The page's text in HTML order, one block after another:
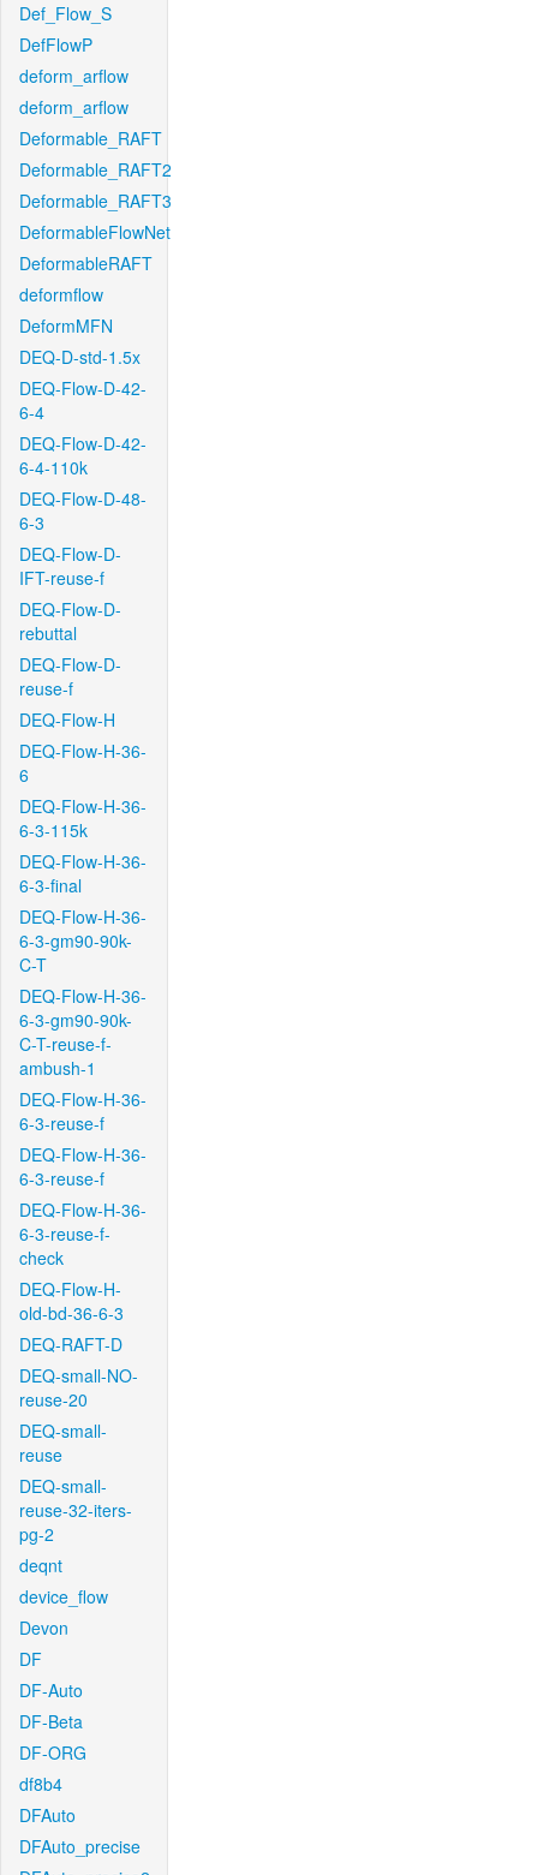
Def_Flow_S
DefFlowP
deform_arflow
deform_arflow
Deformable_RAFT
Deformable_RAFT2
Deformable_RAFT3
DeformableFlowNet
DeformableRAFT
deformflow
DeformMFN
DEQ-D-std-1.5x
DEQ-Flow-D-42-
6-4
DEQ-Flow-D-42-
6-4-110k
DEQ-Flow-D-48-
6-3
DEQ-Flow-D-
IFT-reuse-f
DEQ-Flow-D-
rebuttal
DEQ-Flow-D-
reuse-f
DEQ-Flow-H
DEQ-Flow-H-36-
6
DEQ-Flow-H-36-
6-3-115k
DEQ-Flow-H-36-
6-3-final
DEQ-Flow-H-36-
6-3-gm90-90k-
C-T
DEQ-Flow-H-36-
6-3-gm90-90k-
C-T-reuse-f-
ambush-1
DEQ-Flow-H-36-
6-3-reuse-f
DEQ-Flow-H-36-
6-3-reuse-f
DEQ-Flow-H-36-
6-3-reuse-f-
check
DEQ-Flow-H-
old-bd-36-6-3
DEQ-RAFT-D
DEQ-small-NO-
reuse-20
DEQ-small-
reuse
DEQ-small-
reuse-32-iters-
pg-2
deqnt
device_flow
Devon
DF
DF-Auto
DF-Beta
DF-ORG
df8b4
DFAuto
DFAuto_precise